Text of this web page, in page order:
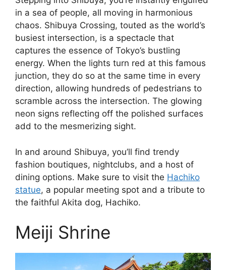
in a sea of people, all moving in harmonious
chaos. Shibuya Crossing, touted as the world’s
busiest intersection, is a spectacle that
captures the essence of Tokyo’s bustling
energy. When the lights turn red at this famous
junction, they do so at the same time in every
direction, allowing hundreds of pedestrians to
scramble across the intersection. The glowing
neon signs reflecting off the polished surfaces
add to the mesmerizing sight.
In and around Shibuya, you’ll find trendy
fashion boutiques, nightclubs, and a host of
dining options. Make sure to visit the Hachiko
statue, a popular meeting spot and a tribute to
the faithful Akita dog, Hachiko.
Meiji Shrine